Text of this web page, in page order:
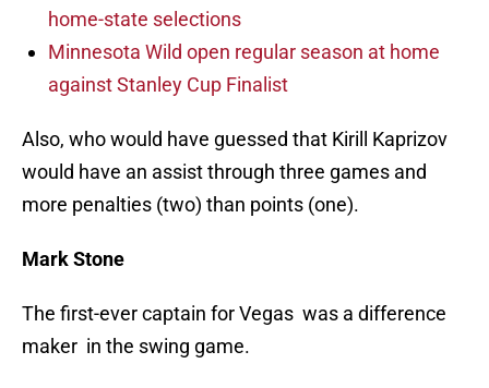
home-state selections
Minnesota Wild open regular season at home
against Stanley Cup Finalist
Also, who would have guessed that Kirill Kaprizov
would have an assist through three games and
more penalties (two) than points (one).
Mark Stone
The first-ever captain for Vegas was a difference
maker in the swing game.